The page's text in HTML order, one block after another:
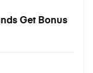
Get Bonus